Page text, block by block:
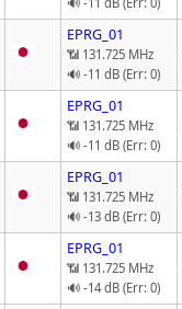
EPRG_01
📶 131.725 MHz
🔊 -11 dB (Err: 0)
EPRG_01
📶 131.725 MHz
🔊 -11 dB (Err: 0)
EPRG_01
📶 131.725 MHz
🔊 -13 dB (Err: 0)
EPRG_01
📶 131.725 MHz
🔊 -14 dB (Err: 0)